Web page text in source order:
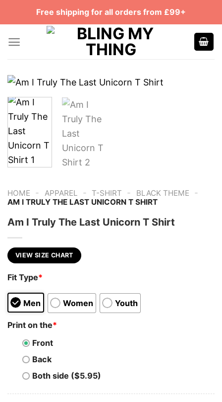
Free shipping for all orders from £99+
HOME - APPAREL - T-SHIRT - BLACK THEME -
AM I TRULY THE LAST UNICORN T SHIRT
Am I Truly The Last Unicorn T Shirt
VIEW SIZE CHART
Fit Type*
Men Women Youth
Print on the*
Front
Back
Both side ($5.95)